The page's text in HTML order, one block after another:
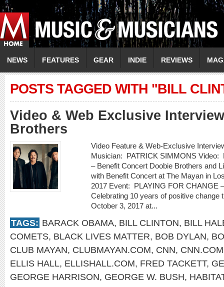
NEWS FEATURES GEAR INDIE REVIEWS
POSTS TAGGED WITH "BILL
Video & Web Exclusive
Brothers
Video Feature & Web-Exclusive
Musician: PATRICK SIMMONS
– Benefit Concert Doobie Brothers and
with Benefit Concert at The Mayan in
2017 Event: PLAYING FOR CHANGE
Celebrating 10 years of positive
October 3, 2017 at...
TAGS: BARACK OBAMA, BILL CLINTON, BILL
COMETS, BLACK LIVES MATTER, BOB DYLAN,
CLUB MAYAN, CLUBMAYAN.COM, CNN, CNN.COM
ELLIS HALL, ELLISHALL.COM, FRED TACKETT,
GEORGE HARRISON, GEORGE W. BUSH,